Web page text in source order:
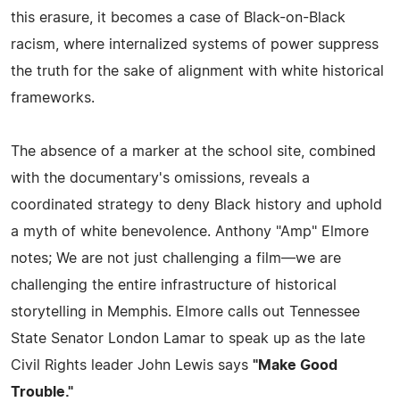
this erasure, it becomes a case of Black-on-Black
racism, where internalized systems of power suppress
the truth for the sake of alignment with white historical
frameworks.
The absence of a marker at the school site, combined
with the documentary's omissions, reveals a
coordinated strategy to deny Black history and uphold
a myth of white benevolence. Anthony "Amp" Elmore
notes; We are not just challenging a film—we are
challenging the entire infrastructure of historical
storytelling in Memphis. Elmore calls out Tennessee
State Senator London Lamar to speak up as the late
Civil Rights leader John Lewis says "Make Good
Trouble."